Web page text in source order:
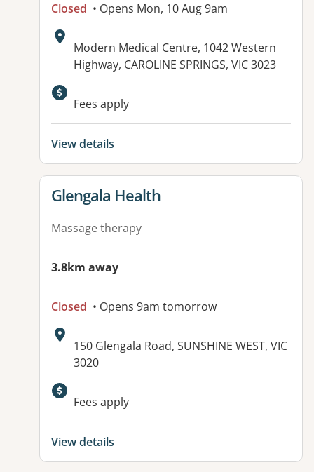
Closed • Opens Mon, 10 Aug 9am
Address:
Modern Medical Centre, 1042 Western
Highway, CAROLINE SPRINGS, VIC 3023
Fees apply
View details
View details for
Glengala Health
Massage therapy
3.8km away
Closed • Opens 9am tomorrow
Address:
150 Glengala Road, SUNSHINE WEST, VIC
3020
Fees apply
View details